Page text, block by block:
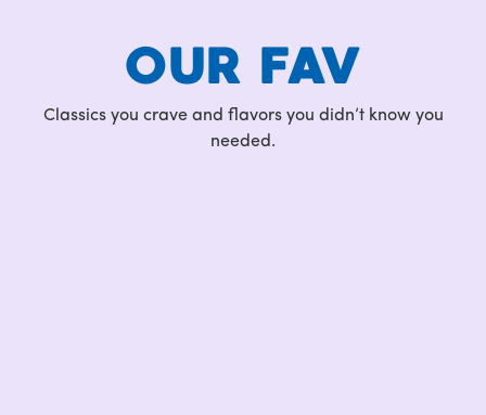
OUR FAV
Classics you crave and flavors you didn’t know you
needed.